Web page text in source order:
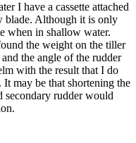
I have a cassette attached
blade. Although it is only
when in shallow water.
the weight on the tiller
the angle of the rudder
with the result that I do
It may be that shortening the
secondary rudder would